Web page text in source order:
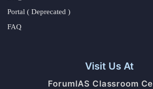
Portal ( Deprecated )
FAQ
Visit Us At
ForumIAS Classroom